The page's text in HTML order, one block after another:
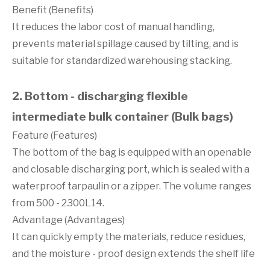
Benefit (Benefits)
It reduces the labor cost of manual handling,
prevents material spillage caused by tilting, and is
suitable for standardized warehousing stacking.
2. Bottom - discharging flexible
intermediate bulk container (Bulk bags)
Feature (Features)
The bottom of the bag is equipped with an openable
and closable discharging port, which is sealed with a
waterproof tarpaulin or a zipper. The volume ranges
from 500 - 2300L14.
Advantage (Advantages)
It can quickly empty the materials, reduce residues,
and the moisture - proof design extends the shelf life